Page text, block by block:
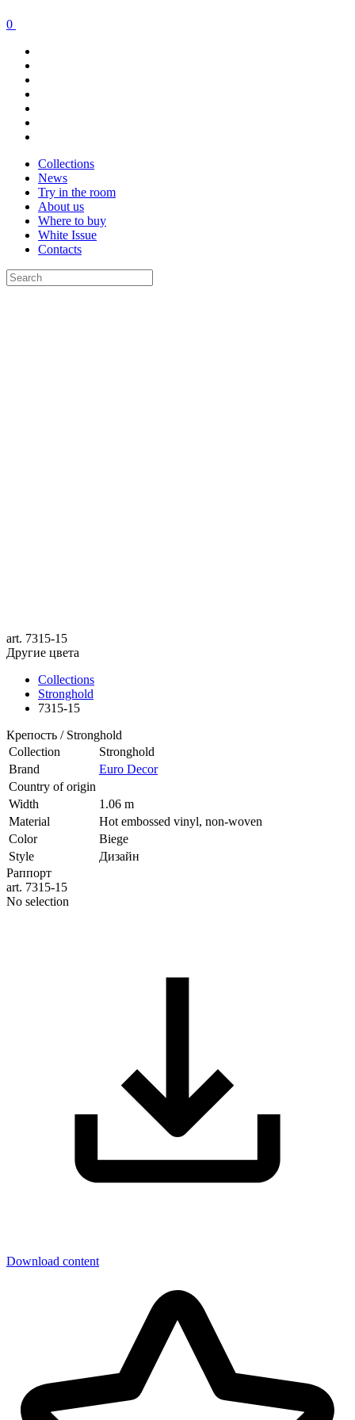
0
Collections
News
Try in the room
About us
Where to buy
White Issue
Contacts
art. 7315-15
Другие цвета
Collections
Stronghold
7315-15
Крепость / Stronghold
Collection
Stronghold
Brand
Euro Decor
Country of origin
Width
1.06 m
Material
Hot embossed vinyl, non-woven
Color
Biege
Style
Дизайн
Раппорт
art. 7315-15
No selection
Download content